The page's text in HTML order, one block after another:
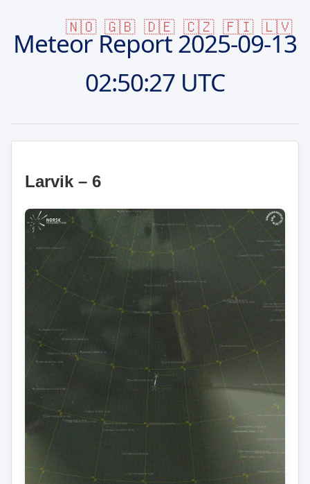
🇳🇴 🇬🇧 🇩🇪 🇨🇿 🇫🇮 🇱🇻
Meteor Report2025-09-13
02:50:27 UTC
Larvik – 6